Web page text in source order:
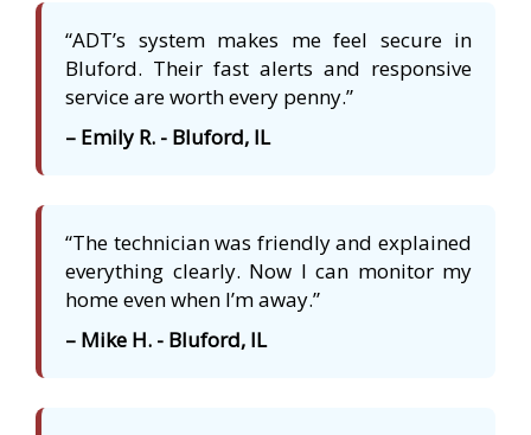
“ADT’s system makes me feel secure in
Bluford. Their fast alerts and responsive
service are worth every penny.”
– Emily R. - Bluford, IL
“The technician was friendly and explained
everything clearly. Now I can monitor my
home even when I’m away.”
– Mike H. - Bluford, IL